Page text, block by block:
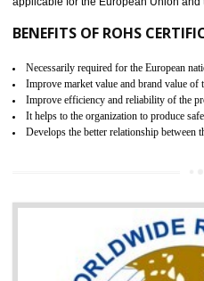
demonstrates that the products
Russians country. This
and consumer products.
Single shipment certificate is
production Certificate is valid from
BENEFITS OF GOST-R
the customer requirement.
It helps to improve brand image and
Money saving and time saving
It helps to minimizes risk, defect